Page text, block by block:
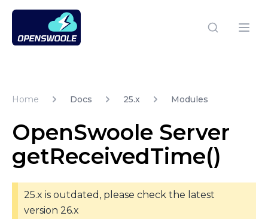
Open Swoole PHP
Home Docs 25.x Modules
OpenSwoole Server
getReceivedTime()
25.x is outdated, please check the latest
version 26.x